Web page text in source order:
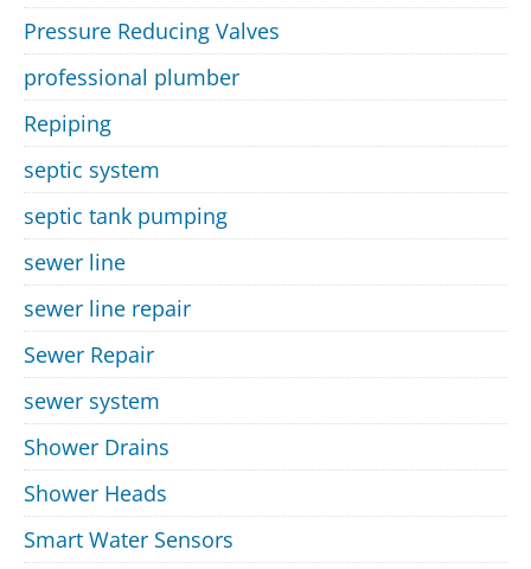
Pressure Reducing Valves
professional plumber
Repiping
septic system
septic tank pumping
sewer line
sewer line repair
Sewer Repair
sewer system
Shower Drains
Shower Heads
Smart Water Sensors